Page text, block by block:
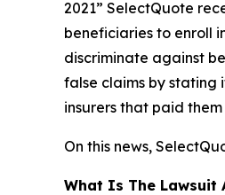
2021” SelectQuote
beneficiaries to enroll
discriminate against
false claims by stating
insurers that paid
On this news,
What Is The Lawsuit